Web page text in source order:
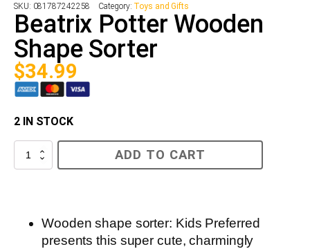
SKU: 081787242258 Category: Toys and Gifts
Beatrix Potter Wooden
Shape Sorter
$34.99
2 IN STOCK
Beatrix
ADD TO CART
Wooden shape sorter: Kids Preferred
presents this super cute, charmingly